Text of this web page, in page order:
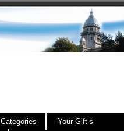
Categories
Your Gift’s